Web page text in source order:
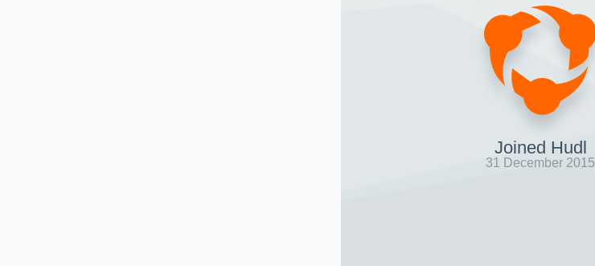
Joined Hudl
31 December 2015